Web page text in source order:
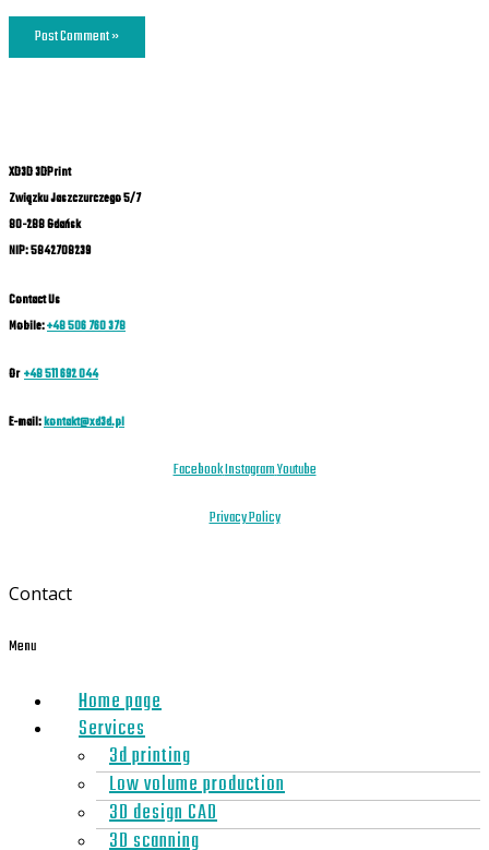
XD3D 3DPrint
Związku Jaszczurczego 5/7
80-288 Gdańsk
NIP: 5842708239
Contact Us
Mobile:+48 506 760 378
Or+48 511 692 044
E-mail:kontakt@xd3d.pl
FacebookInstagramYoutube
Privacy Policy
Contact
Menu
Home page
Services
3d printing
Low volume production
3D design CAD
3D scanning